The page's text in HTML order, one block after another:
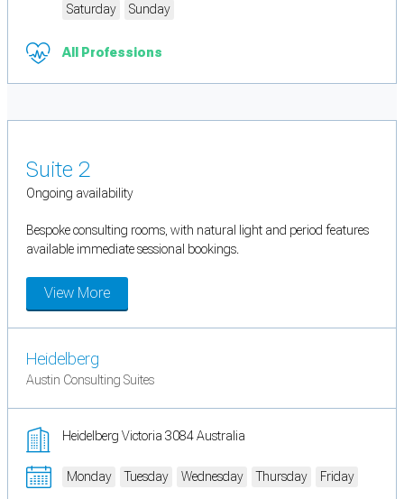
Saturday
Sunday
All Professions
Suite 2
Ongoing availability
Bespoke consulting rooms, with natural light and period features
available immediate sessional bookings.
View More
Heidelberg
Austin Consulting Suites
Heidelberg Victoria 3084 Australia
Monday Tuesday Wednesday Thursday Friday